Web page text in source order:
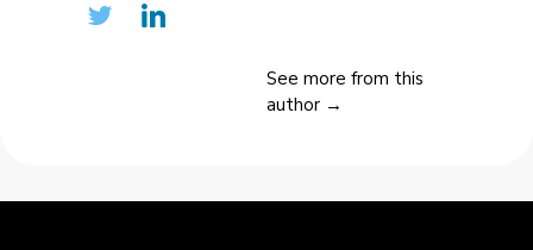
See more from this
author →